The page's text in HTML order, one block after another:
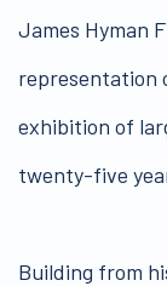
James Hyman
representation
exhibition of
twenty-five
Building from